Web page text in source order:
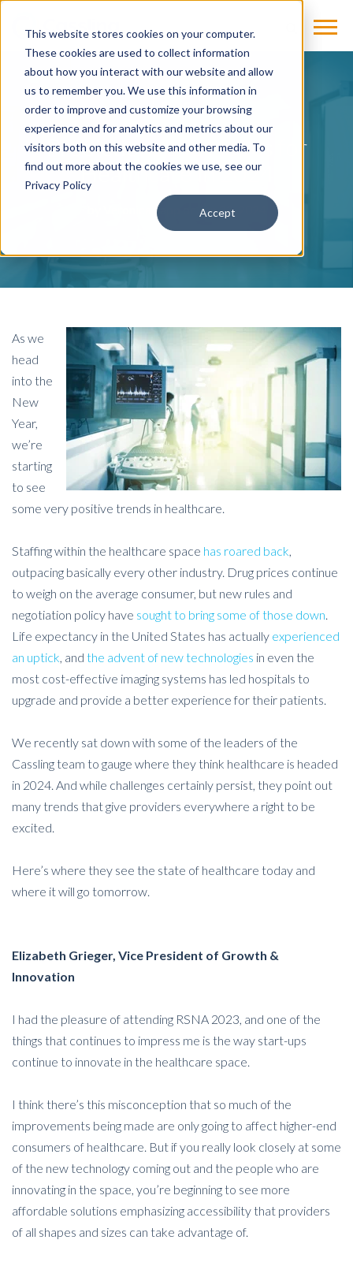
This website stores cookies on your computer.
These cookies are used to collect information
about how you interact with our website and allow
us to remember you. We use this information in
order to improve and customize your browsing
experience and for analytics and metrics about our
visitors both on this website and other media. To
find out more about the cookies we use, see our
Privacy Policy
Accept
BLOG
Predictions and Hopes for
Healthcare in 2024
Veronica Sapp on Jan 22, 2024
As we
head
into the
New
Year,
we’re
starting
to see
some very positive trends in healthcare.
Staffing within the healthcare space has roared back,
outpacing basically every other industry. Drug prices continue
to weigh on the average consumer, but new rules and
negotiation policy have sought to bring some of those down.
Life expectancy in the United States has actually experienced
an uptick, and the advent of new technologies in even the
most cost-effective imaging systems has led hospitals to
upgrade and provide a better experience for their patients.
We recently sat down with some of the leaders of the
Cassling team to gauge where they think healthcare is headed
in 2024. And while challenges certainly persist, they point out
many trends that give providers everywhere a right to be
excited.
Here’s where they see the state of healthcare today and
where it will go tomorrow.
Elizabeth Grieger, Vice President of Growth &
Innovation
I had the pleasure of attending RSNA 2023, and one of the
things that continues to impress me is the way start-ups
continue to innovate in the healthcare space.
I think there’s this misconception that so much of the
improvements being made are only going to affect higher-end
consumers of healthcare. But if you really look closely at some
of the new technology coming out and the people who are
innovating in the space, you’re beginning to see more
affordable solutions emphasizing accessibility that providers
of all shapes and sizes can take advantage of.